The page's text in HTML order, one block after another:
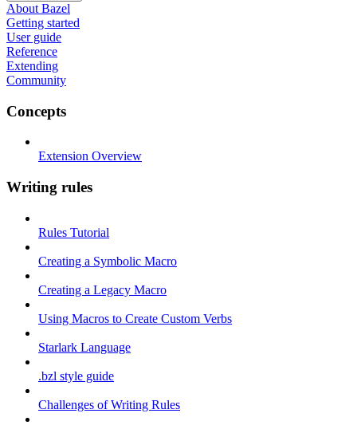
About Bazel
Getting started
User guide
Reference
Extending
Community
Concepts
Extension Overview
Writing rules
Rules Tutorial
Creating a Symbolic Macro
Creating a Legacy Macro
Using Macros to Create Custom Verbs
Starlark Language
.bzl style guide
Challenges of Writing Rules